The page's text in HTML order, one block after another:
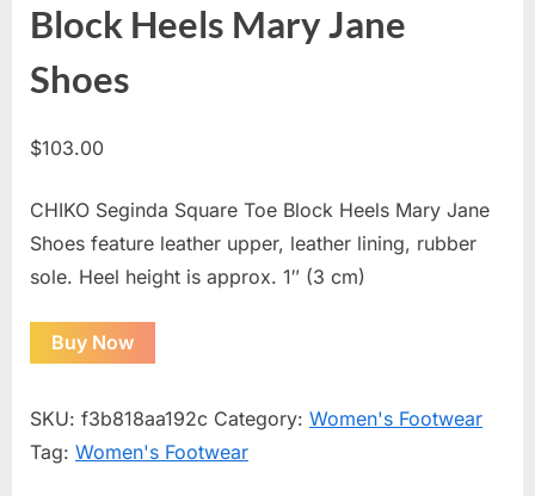
Block Heels Mary Jane
Shoes
$103.00
CHIKO Seginda Square Toe Block Heels Mary Jane
Shoes feature leather upper, leather lining, rubber
sole. Heel height is approx. 1″ (3 cm)
Buy Now
SKU: f3b818aa192c Category: Women's Footwear
Tag: Women's Footwear